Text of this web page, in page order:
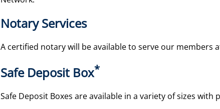
Notary Services
A certified notary will be available to serve our members
Safe Deposit Box*
Safe Deposit Boxes are available in a variety of sizes